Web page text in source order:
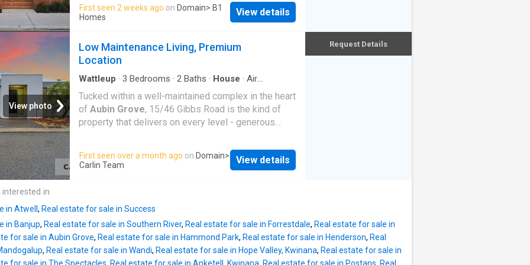
conditioning throughout • Double garage • Low-
maintenance outdoor space, perfect for entertaining
of nearby schools, including Hammond Park
Primary
maintenance finishes. Ideal for investors seeking
BaldivisShopping Centre NearbyBaldivis
School Easy access to Kwinana Freeway Home
Inclusions: 3 bedrooms, 2 bathrooms Open plan
layout Durable, low maintenance finishes For
investors, certainty and rental demand are key. This
fixed price house and land package is designed for
strong rental appeal, with low maintenance finishes
growing corridor with expanding infrastructure, it
offers a practical foundation for long-term
first home buyers, next
First seen 2 weeks ago on Domain> B1
Homes
View details
View photo
Low Maintenance Living, Premium
Location
Wattleup · 3 Bedrooms · 2 Baths · House · Air
Tucked within a well-maintained complex in the heart
of Aubin Grove, 15/46 Gibbs Road is the kind of
property that delivers on every level - generous
location that makes everyday life genuinely easy. At
105sqm of internal living across a 208sqm lot, this
each with built-in robes, and two well-appointed
bathrooms including an ensuite to the master. There
is nothing wasted here, and nothing missing either.
The kitchen is the workhorse of the home -
First seen over a month ago on Domain>
Carlin Team
View details
Request Details
in
in Atwell , Real estate for sale in Success
in Banjup, Real estate for sale in Southern River, Real estate for sale in Forrestdale, Real estate for sale in
for sale in Aubin Grove, Real estate for sale in Hammond Park, Real estate for sale in Henderson, Real
, Real estate for sale in Wandi, Real estate for sale in Hope Valley, Kwinana, Real estate for sale in